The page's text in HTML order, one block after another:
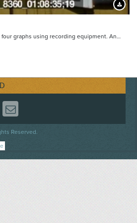
graphs using recording equipment. An…
FACEBOOK
US ON TWITTER
US ON INSTAGRAM
CONTACT US
Reserved.